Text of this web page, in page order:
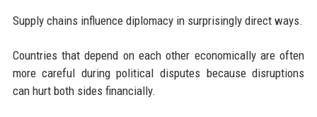
Supply chains influence diplomacy in surprisingly direct ways.
Countries that depend on each other economically are often
more careful during political disputes because disruptions
can hurt both sides financially.